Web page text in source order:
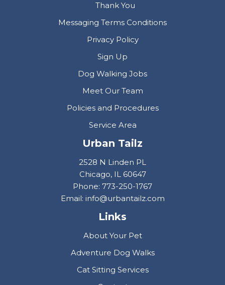
Thank You
Messaging Terms Conditions
Privacy Policy
Sign Up
Dog Walking Jobs
Meet Our Team
Policies and Procedures
Service Area
Urban Tailz
2528 N Linden PL
Chicago, IL 60647
Phone: 773-250-1767
Email: info@urbantailz.com
Links
About Your Pet
Adventure Dog Walks
Cat Sitting Services